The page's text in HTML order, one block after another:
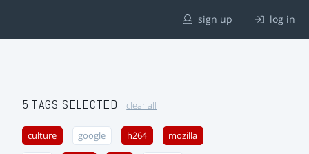
sign up log in
5 TAGS SELECTED clear all
culture google h264 mozilla